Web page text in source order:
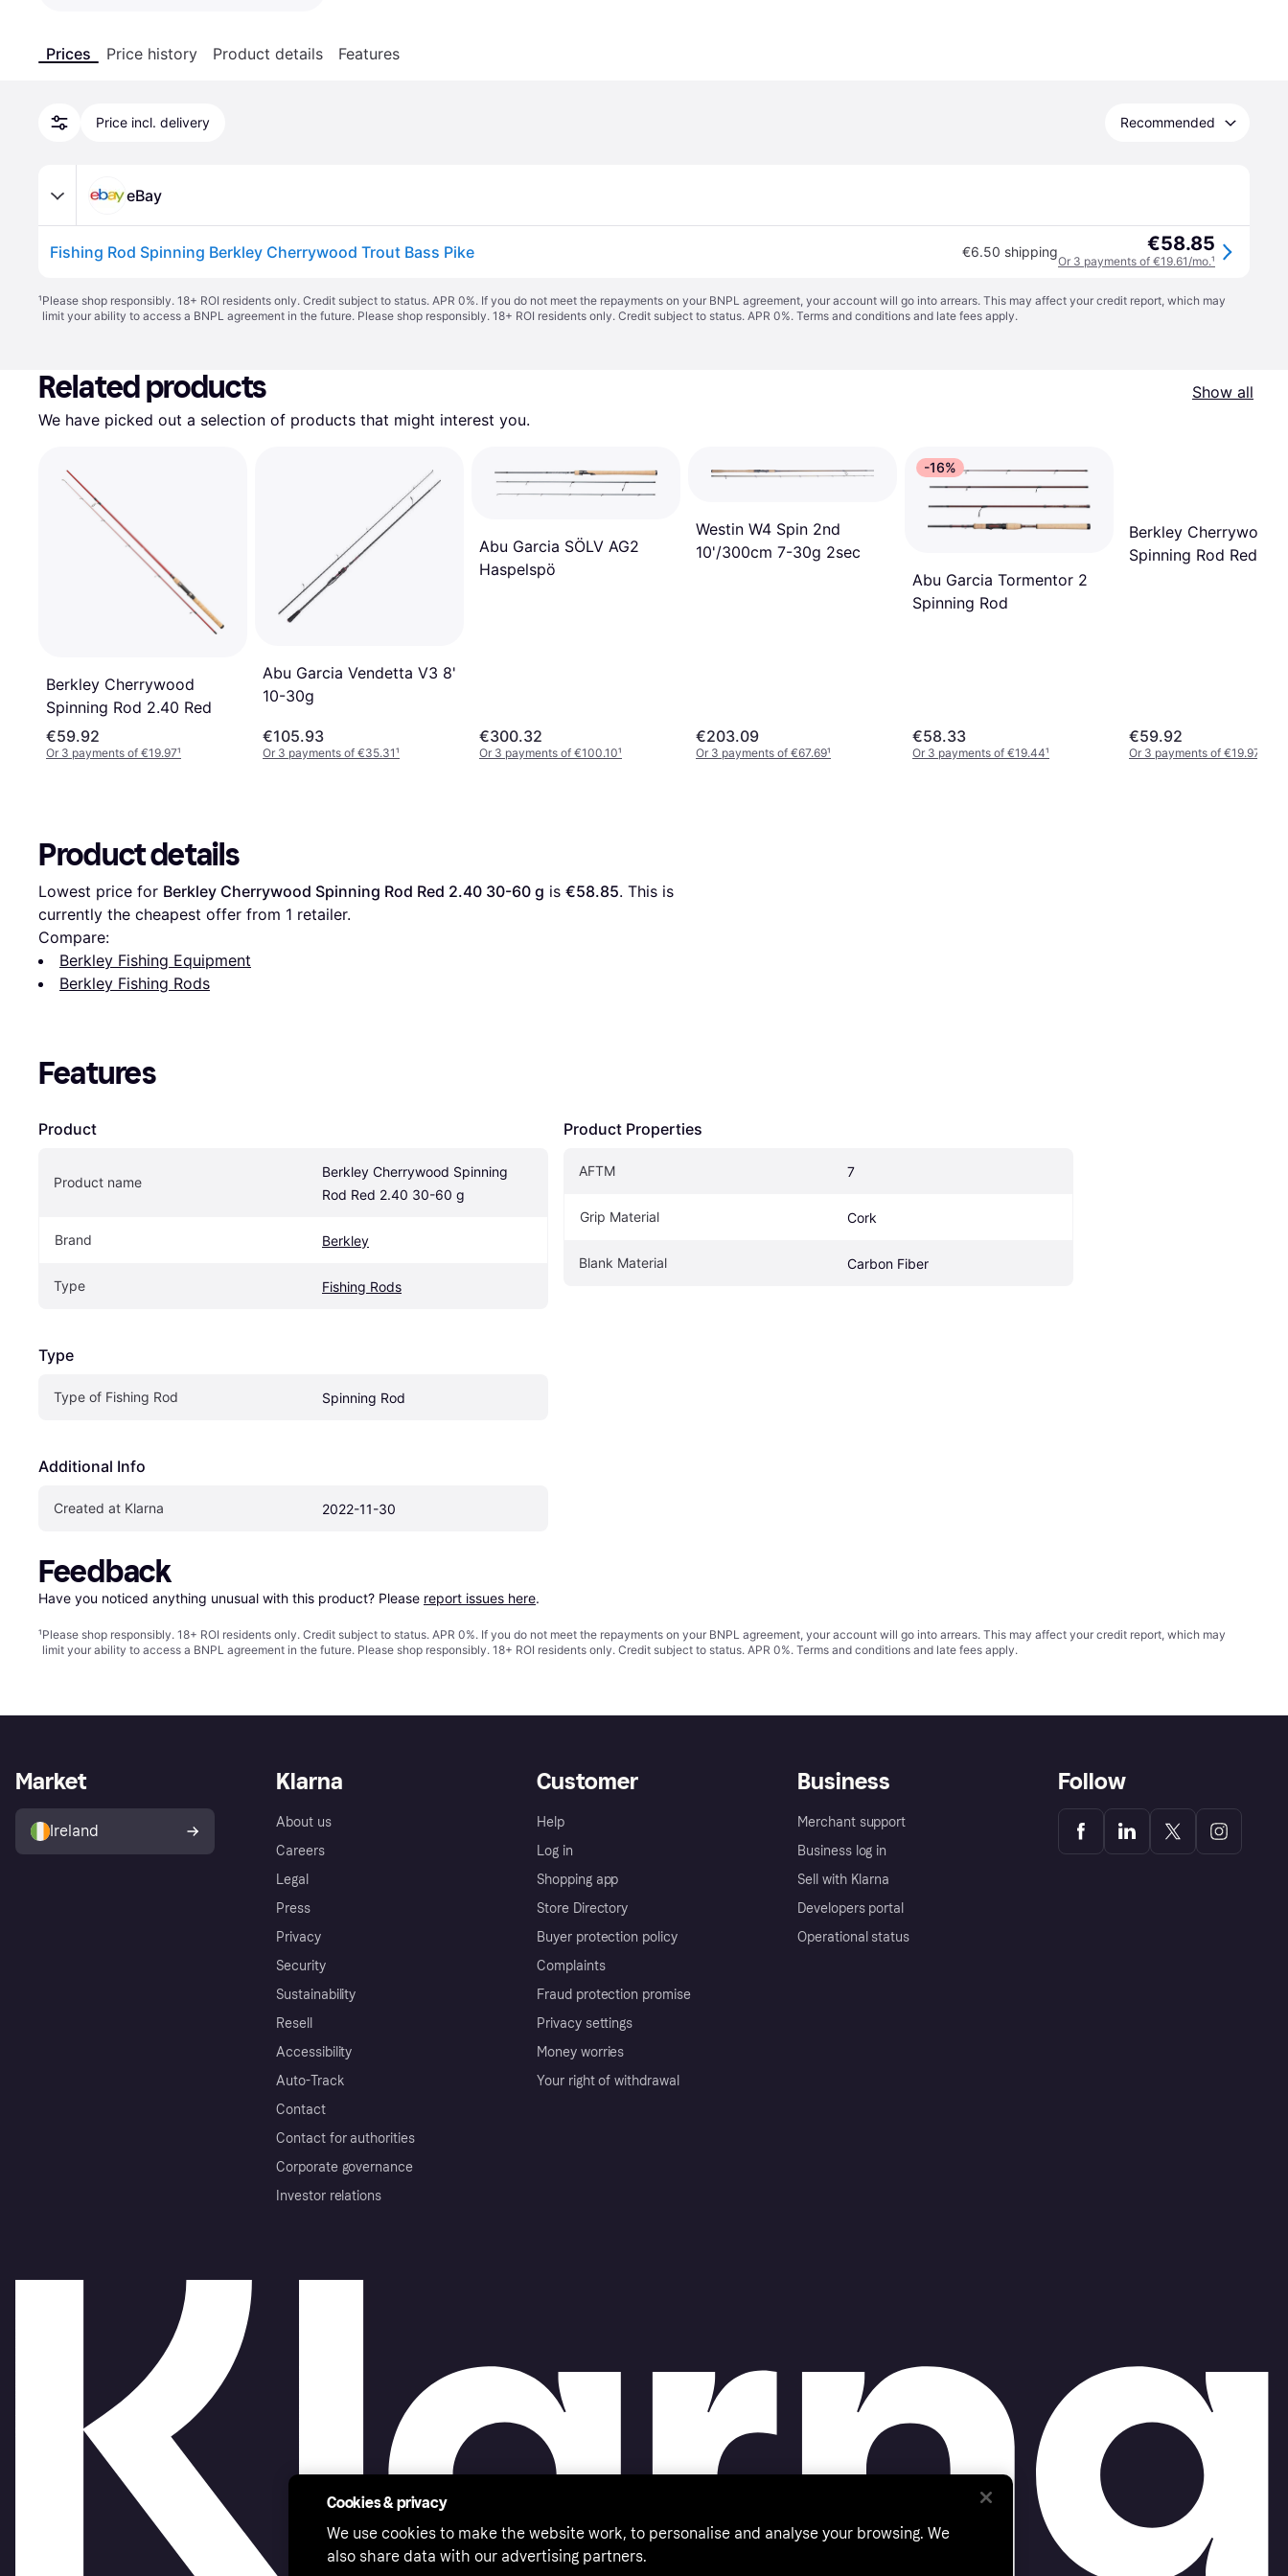
Prices Price history Product details Features
Price incl. delivery Recommended
eBay
Fishing Rod Spinning Berkley Cherrywood Trout Bass Pike €6.50 shipping €58.85
Or 3 payments of €19.61/mo.¹
¹Please shop responsibly. 18+ ROI residents only. Credit subject to status. APR 0%. If you do not meet the repayments on your BNPL agreement, your account will go into arrears. This may affect your credit report, which may
limit your ability to access a BNPL agreement in the future. Please shop responsibly. 18+ ROI residents only. Credit subject to status. APR 0%. Terms and conditions and late fees apply.
Related products
Show all
We have picked out a selection of products that might interest you.
Berkley Cherrywood
Spinning Rod 2.40 Red
€59.92
Or 3 payments of €19.97¹
Abu Garcia Vendetta V3 8'
10-30g
€105.93
Or 3 payments of €35.31¹
Abu Garcia SÖLV AG2
Haspelspö
€300.32
Or 3 payments of €100.10¹
Westin W4 Spin 2nd
10'/300cm 7-30g 2sec
€203.09
Or 3 payments of €67.69¹
-16%
Abu Garcia Tormentor 2
Spinning Rod
€58.33
Or 3 payments of €19.44¹
Berkley Cherrywood
Spinning Rod Red
€59.92
Or 3 payments of €19.97
Product details
Lowest price for Berkley Cherrywood Spinning Rod Red 2.40 30-60 g is €58.85. This is
currently the cheapest offer from 1 retailer.
Compare:
Berkley Fishing Equipment
Berkley Fishing Rods
Features
Product
Product name
Berkley Cherrywood Spinning
Rod Red 2.40 30-60 g
Brand Berkley
Type Fishing Rods
Type
Type of Fishing Rod Spinning Rod
Additional Info
Created at Klarna 2022-11-30
Product Properties
AFTM 7
Grip Material Cork
Blank Material Carbon Fiber
Feedback
Have you noticed anything unusual with this product? Please report issues here.
¹Please shop responsibly. 18+ ROI residents only. Credit subject to status. APR 0%. If you do not meet the repayments on your BNPL agreement, your account will go into arrears. This may affect your credit report, which may
limit your ability to access a BNPL agreement in the future. Please shop responsibly. 18+ ROI residents only. Credit subject to status. APR 0%. Terms and conditions and late fees apply.
Klarna
About us
Careers
Legal
Press
Privacy
Security
Sustainability
Resell
Accessibility
Auto-Track
Contact
Contact for authorities
Corporate governance
Investor relations
Customer
Help
Log in
Shopping app
Store Directory
Buyer protection policy
Complaints
Fraud protection promise
Privacy settings
Money worries
Your right of withdrawal
Business
Merchant support
Business log in
Sell with Klarna
Developers portal
Operational status
Market
Ireland
Follow
Cookies & privacy
We use cookies to make the website work, to personalise and analyse your browsing. We
also share data with our advertising partners.